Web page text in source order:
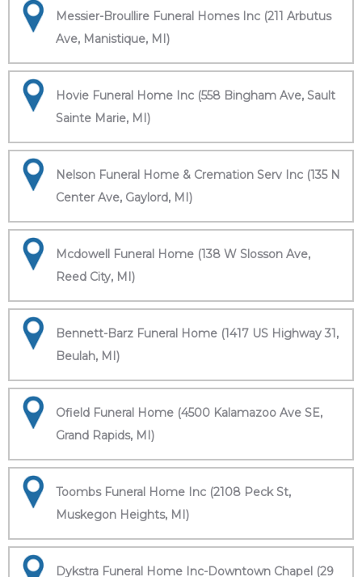
Messier-Broullire Funeral Homes Inc (211 Arbutus
Ave, Manistique, MI)
Hovie Funeral Home Inc (558 Bingham Ave, Sault
Sainte Marie, MI)
Nelson Funeral Home & Cremation Serv Inc (135 N
Center Ave, Gaylord, MI)
Mcdowell Funeral Home (138 W Slosson Ave,
Reed City, MI)
Bennett-Barz Funeral Home (1417 US Highway 31,
Beulah, MI)
Ofield Funeral Home (4500 Kalamazoo Ave SE,
Grand Rapids, MI)
Toombs Funeral Home Inc (2108 Peck St,
Muskegon Heights, MI)
Dykstra Funeral Home Inc-Downtown Chapel (29